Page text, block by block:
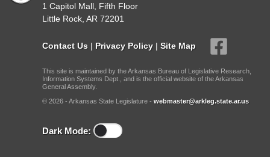
1 Capitol Mall, Fifth Floor
Little Rock, AR 72201
Contact Us | Privacy Policy | Site Map
This site is maintained by the Arkansas Bureau of Legislative Research,
Information Systems Dept., and is the official website of the Arkansas
General Assembly.
© 2026 - Arkansas State Legislature - webmaster@arkleg.state.ar.us
Dark Mode: